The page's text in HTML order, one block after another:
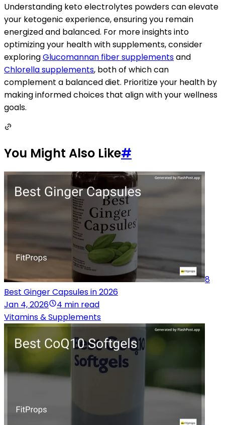
Understanding keto electrolytes powders can elevate
your ketogenic experience, ensuring you remain
energized and balanced. For more insights into
optimizing your health with supplements, consider
exploringGlucomannan fiber supplementsand
Chlorella supplements, both of which can
complement a balanced diet. Prioritize your health by
making informed choices that align with your wellness
goals.
You Might Also Like#
8
Best Ginger Capsules in 2026
Jan 4, 2026
4 min read
Vitamins & Supplements